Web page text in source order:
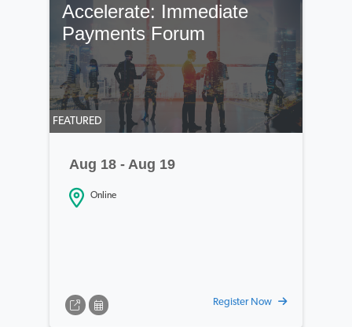
Accelerate: Immediate
Payments Forum
FEATURED
Aug 18 - Aug 19
Online
Register Now